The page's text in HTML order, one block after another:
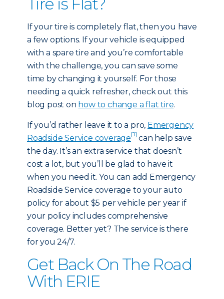
If your tire is completely flat, then you have
a few options. If your vehicle is equipped
with a spare tire and you’re comfortable
with the challenge, you can save some
time by changing it yourself. For those
needing a quick refresher, check out this
blog post on how to change a flat tire.
If you’d rather leave it to a pro, Emergency
Roadside Service coverage[1] can help save
the day. It’s an extra service that doesn’t
cost a lot, but you’ll be glad to have it
when you need it. You can add Emergency
Roadside Service coverage to your auto
policy for about $5 per vehicle per year if
your policy includes comprehensive
coverage. Better yet? The service is there
for you 24/7.
Get Back On The Road
With ERIE